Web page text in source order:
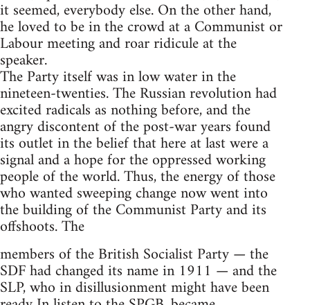
it seemed, everybody else. On the other hand,
he loved to be in the crowd at a Communist or
Labour meeting and roar ridicule at the
speaker.
The Party itself was in low water in the
nineteen-twenties. The Russian revolution had
excited radicals as nothing before, and the
angry discontent of the post-war years found
its outlet in the belief that here at last were a
signal and a hope for the oppressed working
people of the world. Thus, the energy of those
who wanted sweeping change now went into
the building of the Communist Party and its
offshoots. The
members of the British Socialist Party — the
SDF had changed its name in 1911 — and the
SLP, who in disillusionment might have been